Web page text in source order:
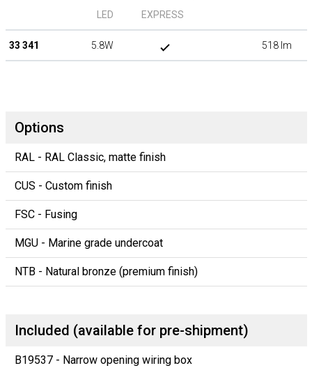
LED EXPRESS
33 341 5.8W 518 lm
Options
RAL - RAL Classic, matte finish
CUS - Custom finish
FSC - Fusing
MGU - Marine grade undercoat
NTB - Natural bronze (premium finish)
Included (available for pre-shipment)
B19537 - Narrow opening wiring box